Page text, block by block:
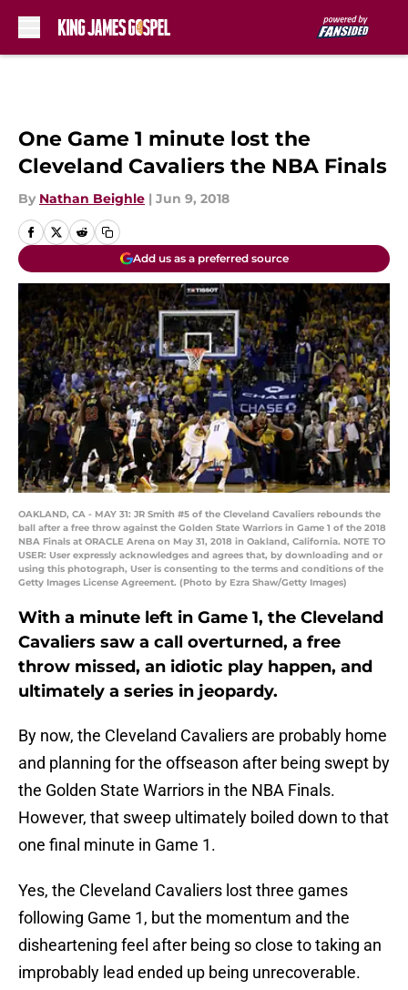
One Game 1 minute lost the
Cleveland Cavaliers the NBA Finals
By Nathan Beighle | Jun 9, 2018
Add us as a preferred source
OAKLAND, CA - MAY 31: JR Smith #5 of the Cleveland Cavaliers rebounds the
ball after a free throw against the Golden State Warriors in Game 1 of the 2018
NBA Finals at ORACLE Arena on May 31, 2018 in Oakland, California. NOTE TO
USER: User expressly acknowledges and agrees that, by downloading and or
using this photograph, User is consenting to the terms and conditions of the
Getty Images License Agreement. (Photo by Ezra Shaw/Getty Images)
With a minute left in Game 1, the Cleveland
Cavaliers saw a call overturned, a free
throw missed, an idiotic play happen, and
ultimately a series in jeopardy.
By now, the Cleveland Cavaliers are probably home
and planning for the offseason after being swept by
the Golden State Warriors in the NBA Finals.
However, that sweep ultimately boiled down to that
one final minute in Game 1.
Yes, the Cleveland Cavaliers lost three games
following Game 1, but the momentum and the
disheartening feel after being so close to taking an
improbably lead ended up being unrecoverable.